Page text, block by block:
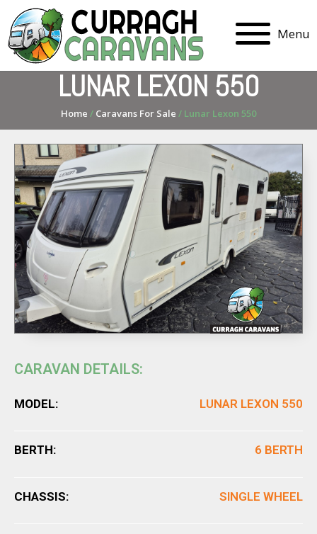
Menu
LUNAR LEXON 550
Home / Caravans For Sale / Lunar Lexon 550
CARAVAN DETAILS:
MODEL: LUNAR LEXON 550
BERTH: 6 BERTH
CHASSIS: SINGLE WHEEL